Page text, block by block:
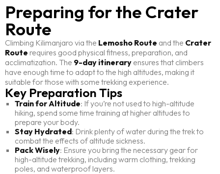
Preparing for the Crater
Route
Climbing Kilimanjaro via the Lemosho Route and the Crater
Route requires good physical fitness, preparation, and
acclimatization. The 9-day itinerary ensures that climbers
have enough time to adapt to the high altitudes, making it
suitable for those with some trekking experience.
Key Preparation Tips
Train for Altitude: If you’re not used to high-altitude
hiking, spend some time training at higher altitudes to
prepare your body.
Stay Hydrated: Drink plenty of water during the trek to
combat the effects of altitude sickness.
Pack Wisely: Ensure you bring the necessary gear for
high-altitude trekking, including warm clothing, trekking
poles, and waterproof layers.